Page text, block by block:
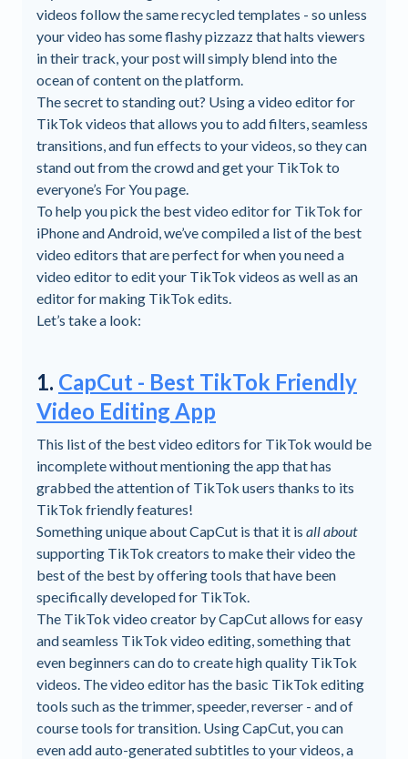
videos follow the same recycled templates - so unless
your video has some flashy pizzazz that halts viewers
in their track, your post will simply blend into the
ocean of content on the platform.
The secret to standing out? Using a video editor for
TikTok videos that allows you to add filters, seamless
transitions, and fun effects to your videos, so they can
stand out from the crowd and get your TikTok to
everyone’s For You page.
To help you pick the best video editor for TikTok for
iPhone and Android, we’ve compiled a list of the best
video editors that are perfect for when you need a
video editor to edit your TikTok videos as well as an
editor for making TikTok edits.
Let’s take a look:
1. CapCut - Best TikTok Friendly
Video Editing App
This list of the best video editors for TikTok would be
incomplete without mentioning the app that has
grabbed the attention of TikTok users thanks to its
TikTok friendly features!
Something unique about CapCut is that it is all about
supporting TikTok creators to make their video the
best of the best by offering tools that have been
specifically developed for TikTok.
The TikTok video creator by CapCut allows for easy
and seamless TikTok video editing, something that
even beginners can do to create high quality TikTok
videos. The video editor has the basic TikTok editing
tools such as the trimmer, speeder, reverser - and of
course tools for transition. Using CapCut, you can
even add auto-generated subtitles to your videos, a